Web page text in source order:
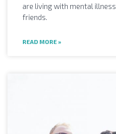
are living with mental
friends.
READ MORE »